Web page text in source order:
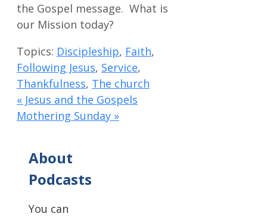
the Gospel message. What is
our Mission today?
Topics: Discipleship, Faith,
Following Jesus, Service,
Thankfulness, The church
« Jesus and the Gospels
Mothering Sunday »
About
Podcasts
You can